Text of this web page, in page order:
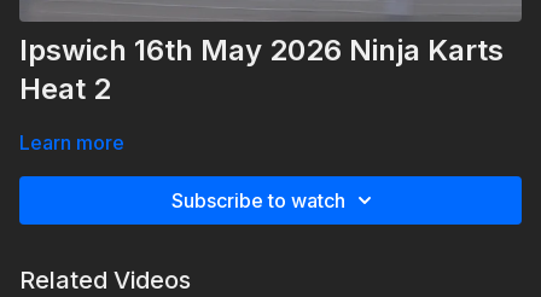
Ipswich 16th May 2026 Ninja Karts
Heat 2
Learn more
Subscribe to watch
Related Videos